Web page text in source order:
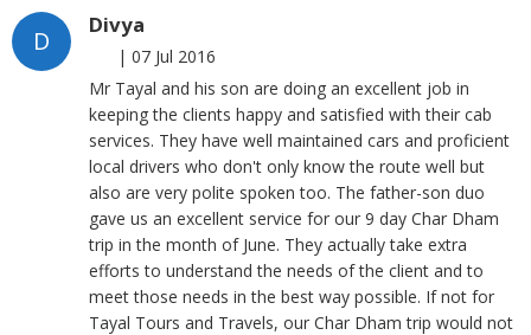
D
Divya
| 07 Jul 2016
Mr Tayal and his son are doing an excellent job in
keeping the clients happy and satisfied with their cab
services. They have well maintained cars and proficient
local drivers who don't only know the route well but
also are very polite spoken too. The father-son duo
gave us an excellent service for our 9 day Char Dham
trip in the month of June. They actually take extra
efforts to understand the needs of the client and to
meet those needs in the best way possible. If not for
Tayal Tours and Travels, our Char Dham trip would not